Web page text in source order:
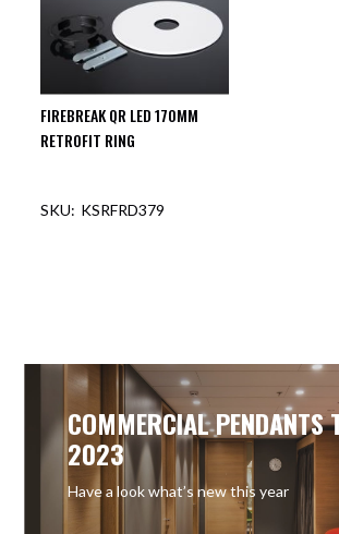
FIREBREAK QR LED 170MM
RETROFIT RING
KSRFRD379
COMMERCIAL PENDANTS
2023
Have a look what’s new this year